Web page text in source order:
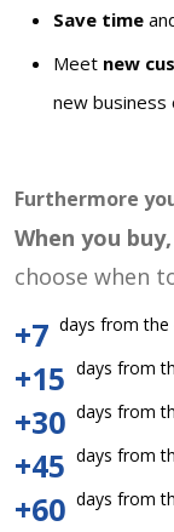
Save time
Meet new
new
Furthermore
When you
choose when
+7 days from the
+15 days from
+30 days from
+45 days from
+60 days from